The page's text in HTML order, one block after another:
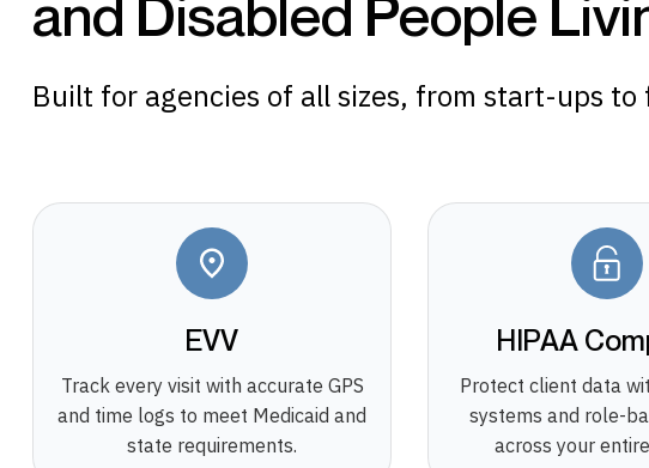
and Disabled People
Built for agencies of all sizes, from start-ups to
EVV
Track every visit with accurate GPS
and time logs to meet Medicaid and
state requirements.
HIPAA
Protect client data
systems and role-
across your